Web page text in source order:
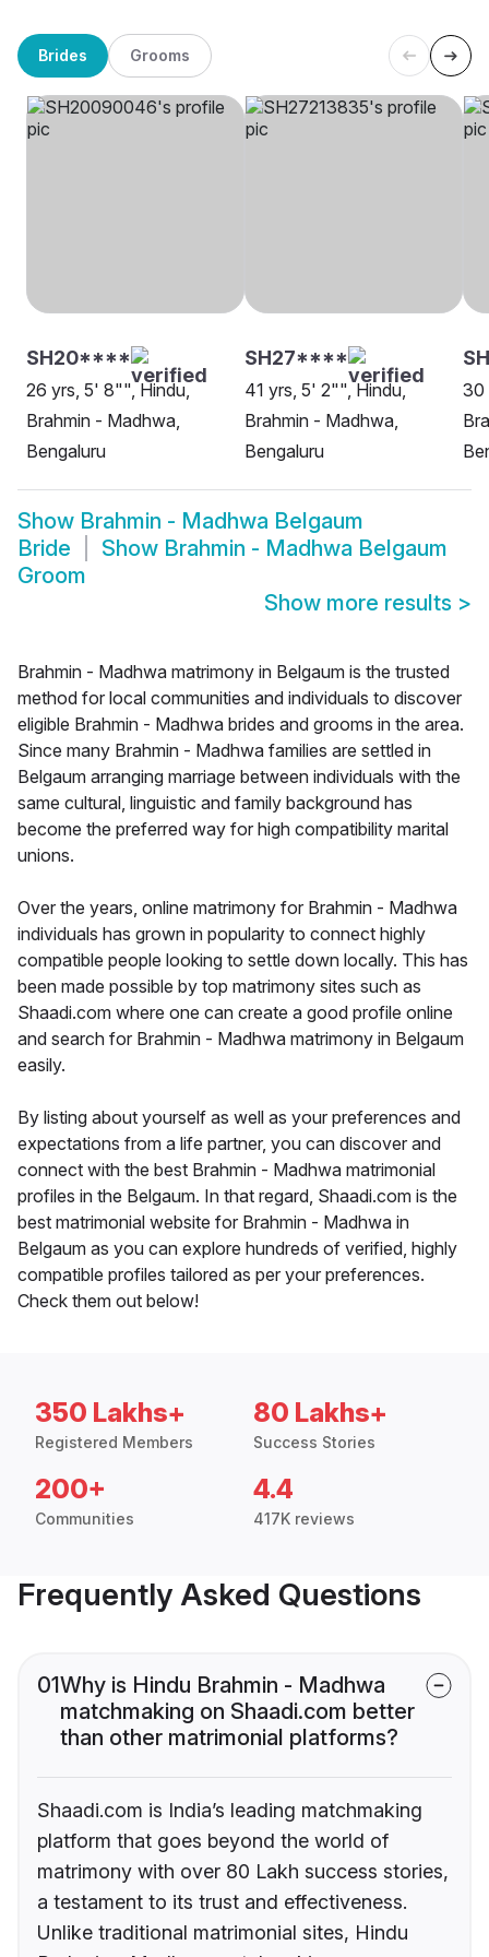
Brides Grooms
SH20****
26 yrs, 5' 8"", Hindu,
Brahmin - Madhwa,
Bengaluru
SH27****
41 yrs, 5' 2"", Hindu,
Brahmin - Madhwa,
Bengaluru
30
Show Brahmin - Madhwa Belgaum
Bride
Show Brahmin - Madhwa Belgaum
Groom
Show more results >
Brahmin - Madhwa matrimony in Belgaum is the trusted
method for local communities and individuals to discover
eligible Brahmin - Madhwa brides and grooms in the area.
Since many Brahmin - Madhwa families are settled in
Belgaum arranging marriage between individuals with the
same cultural, linguistic and family background has
become the preferred way for high compatibility marital
unions.
Over the years, online matrimony for Brahmin - Madhwa
individuals has grown in popularity to connect highly
compatible people looking to settle down locally. This has
been made possible by top matrimony sites such as
Shaadi.com where one can create a good profile online
and search for Brahmin - Madhwa matrimony in Belgaum
easily.
By listing about yourself as well as your preferences and
expectations from a life partner, you can discover and
connect with the best Brahmin - Madhwa matrimonial
profiles in the Belgaum. In that regard, Shaadi.com is the
best matrimonial website for Brahmin - Madhwa in
Belgaum as you can explore hundreds of verified, highly
compatible profiles tailored as per your preferences.
Check them out below!
350 Lakhs+
Registered Members
80 Lakhs+
Success Stories
200+
Communities
4.4
417K reviews
Frequently Asked Questions
01Why is Hindu Brahmin - Madhwa
matchmaking on Shaadi.com better
than other matrimonial platforms?
Shaadi.com is India’s leading matchmaking
platform that goes beyond the world of
matrimony with over 80 Lakh success stories,
a testament to its trust and effectiveness.
Unlike traditional matrimonial sites, Hindu